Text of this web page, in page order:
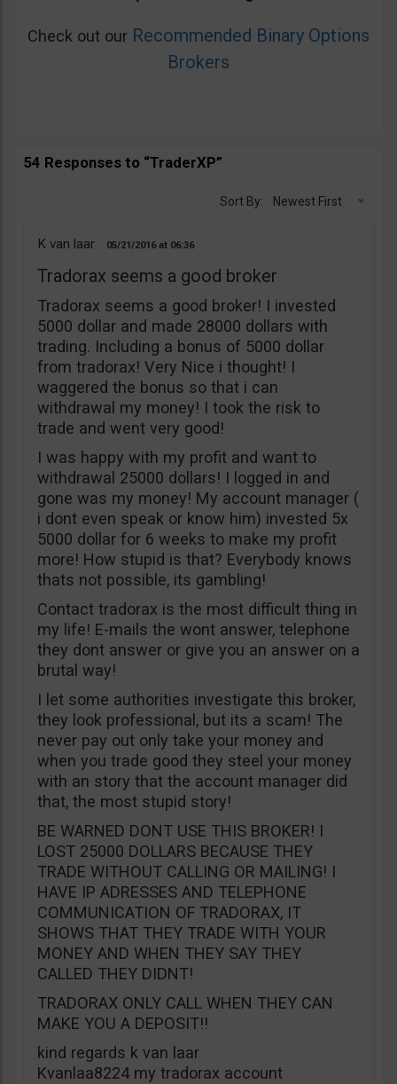
Check out our Recommended Binary Options
Brokers
54 Responses to “TraderXP”
Sort By: Newest First
K van laar 05/21/2016 06:36
Tradorax seems a good broker
Tradorax seems a good broker! I invested
5000 dollar and made 28000 dollars with
trading. Including a bonus of 5000 dollar
from tradorax! Very Nice i thought! I
waggered the bonus so that i can
withdrawal my money! I took the risk to
trade and went very good!
I was happy with my profit and want to
withdrawal 25000 dollars! I logged in and
gone was my money! My account manager (
i dont even speak or know him) invested 5x
5000 dollar for 6 weeks to make my profit
more! How stupid is that? Everybody knows
thats not possible, its gambling!
Contact tradorax is the most difficult thing in
my life! E-mails the wont answer, telephone
they dont answer or give you an answer on a
brutal way!
I let some authorities investigate this broker,
they look professional, but its a scam! The
never pay out only take your money and
when you trade good they steel your money
with an story that the account manager did
that, the most stupid story!
BE WARNED DONT USE THIS BROKER! I
LOST 25000 DOLLARS BECAUSE THEY
TRADE WITHOUT CALLING OR MAILING! I
HAVE IP ADRESSES AND TELEPHONE
COMMUNICATION OF TRADORAX, IT
SHOWS THAT THEY TRADE WITH YOUR
MONEY AND WHEN THEY SAY THEY
CALLED THEY DIDNT!
TRADORAX ONLY CALL WHEN THEY CAN
MAKE YOU A DEPOSIT!!
kind regards k van laar
Kvanlaa8224 my tradorax account